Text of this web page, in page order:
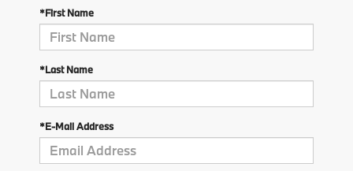
*First Name
*Last Name
*E-Mail Address